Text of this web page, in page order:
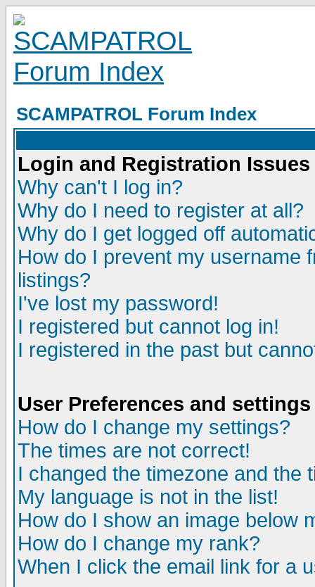
SCAMPATROL Forum Index
Login and Registration Issues
Why can't I log in?
Why do I need to register at all?
Why do I get logged off
How do I prevent my username
listings?
I've lost my password!
I registered but cannot log in!
I registered in the past but
User Preferences and settings
How do I change my settings?
The times are not correct!
I changed the timezone and the
My language is not in the list!
How do I show an image below
How do I change my rank?
When I click the email link for a